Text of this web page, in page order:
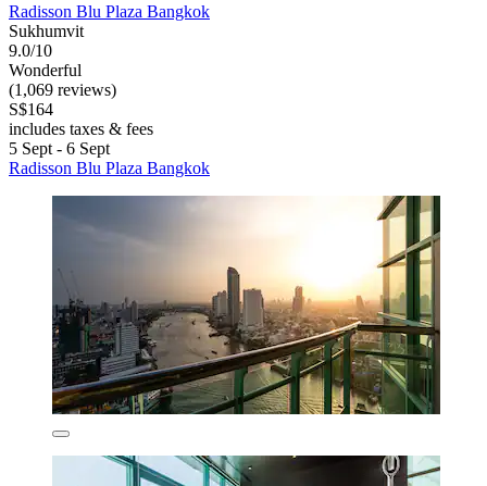
Radisson Blu Plaza Bangkok
Sukhumvit
9.0/10
Wonderful
(1,069 reviews)
S$164
includes taxes & fees
5 Sept - 6 Sept
Radisson Blu Plaza Bangkok